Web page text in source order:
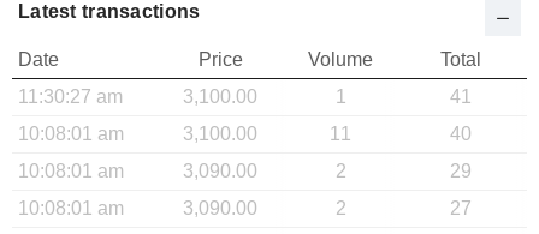
Latest transactions
Date Price Volume
Total
11:30:27 am
3,100.00 1
41
10:08:01 am
3,100.00 11
40
10:08:01 am
3,090.00 2
29
10:08:01 am
3,090.00 2
27